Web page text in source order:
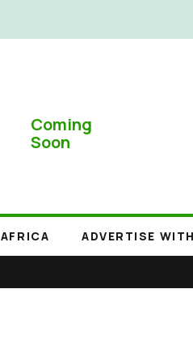
Coming
Soon
AFRICA ADVERTISE